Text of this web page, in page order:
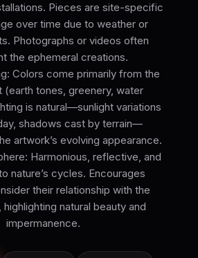
Pieces are site-specific
over time due to weather or
Photographs or videos often
the ephemeral creations.
Colors come primarily from the
(earth tones, greenery, water
is natural—sunlight variations
shadows cast by terrain—
artwork’s evolving appearance.
Harmonious, reflective, and
nature’s cycles. Encourages
their relationship with the
natural beauty and
impermanence.